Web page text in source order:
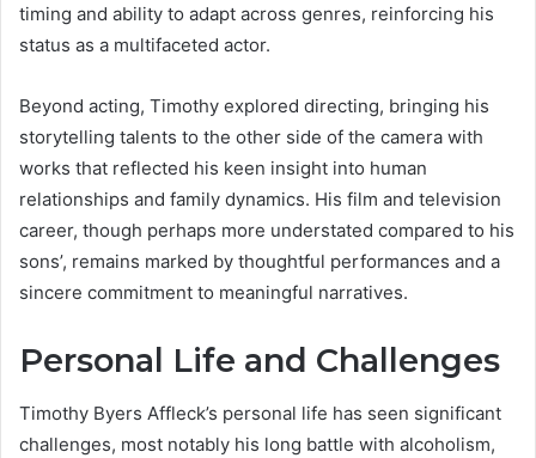
timing and ability to adapt across genres, reinforcing his
status as a multifaceted actor.
Beyond acting, Timothy explored directing, bringing his
storytelling talents to the other side of the camera with
works that reflected his keen insight into human
relationships and family dynamics. His film and television
career, though perhaps more understated compared to his
sons’, remains marked by thoughtful performances and a
sincere commitment to meaningful narratives.
Personal Life and Challenges
Timothy Byers Affleck’s personal life has seen significant
challenges, most notably his long battle with alcoholism,